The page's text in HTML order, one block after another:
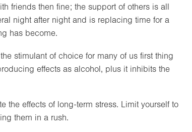
friends then fine; the support of others is all
night after night and is replacing time for a
has become.
stimulant of choice for many of us first thing
effects as alcohol, plus it inhibits the
the effects of long-term stress. Limit yourself to
them in a rush.